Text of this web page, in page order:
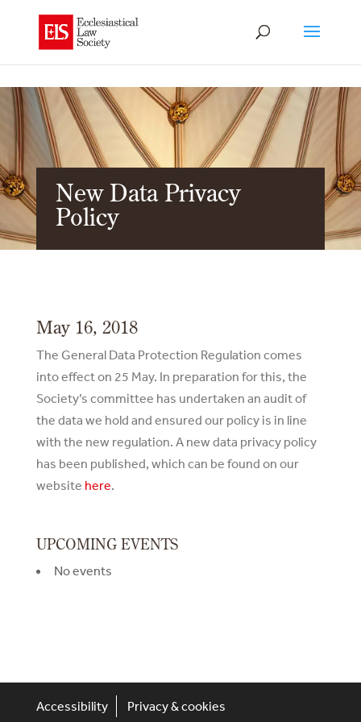
New Data Privacy
Policy
May 16, 2018
The General Data Protection Regulation comes
into effect on 25 May. In preparation for this, the
Society’s committee has undertaken an audit of
the data we hold and ensured our policy is in line
with the new regulation. A new data privacy policy
has been published, which can be found on our
website here.
UPCOMING EVENTS
No events
Accessibility Privacy & cookies